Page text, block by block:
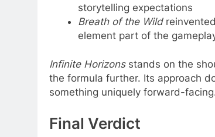
storytelling expectations
Breath of the Wild
element part of the
Infinite Horizonsstands on the
the formula further. Its approach
something uniquely forward-
Final Verdict